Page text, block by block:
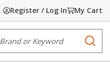
Register / Log In My Cart